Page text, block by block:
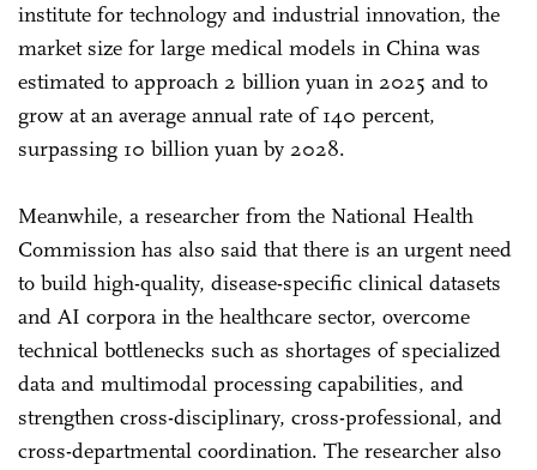
institute for technology and industrial innovation, the
market size for large medical models in China was
estimated to approach 2 billion yuan in 2025 and to
grow at an average annual rate of 140 percent,
surpassing 10 billion yuan by 2028.
Meanwhile, a researcher from the National Health
Commission has also said that there is an urgent need
to build high-quality, disease-specific clinical datasets
and AI corpora in the healthcare sector, overcome
technical bottlenecks such as shortages of specialized
data and multimodal processing capabilities, and
strengthen cross-disciplinary, cross-professional, and
cross-departmental coordination. The researcher also